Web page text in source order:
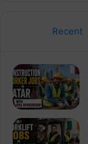
Recent